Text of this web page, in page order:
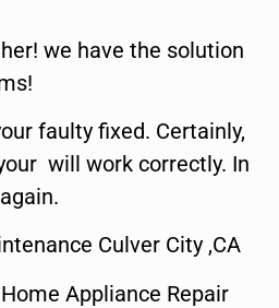
we have the solution
faulty fixed. Certainly,
will work correctly. In
Culver City ,CA
Appliance Repair